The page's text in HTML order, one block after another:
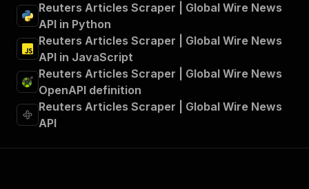
Reuters Articles Scraper | Global Wire News
API in Python
Reuters Articles Scraper | Global Wire News
API in JavaScript
Reuters Articles Scraper | Global Wire News
OpenAPI definition
Reuters Articles Scraper | Global Wire News
API